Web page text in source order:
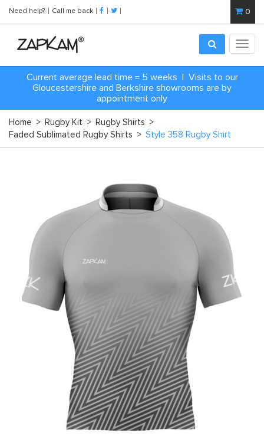
Need help? Call me back 0
Current average lead time = 5 weeks | Visits to our
Gloucestershire and Berkshire showrooms are by
appointment only
Home > Rugby Kit > Rugby Shirts >
Faded Sublimated Rugby Shirts > Style 358 Rugby Shirt